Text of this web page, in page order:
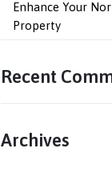
Enhance Your
Property
Recent
Archives